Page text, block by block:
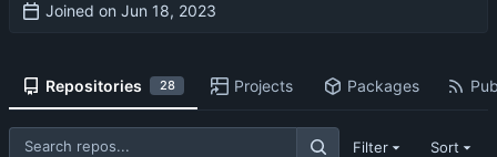
Joined on
Repositories 28 Projects Packages
Filter Sort